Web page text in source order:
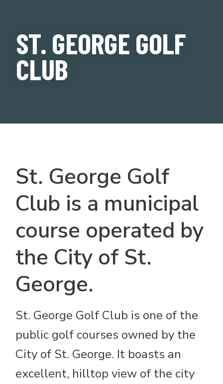
ST. GEORGE GOLF
CLUB
St. George Golf
Club is a municipal
course operated by
the City of St.
George.
St. George Golf Club is one of the
public golf courses owned by the
City of St. George. It boasts an
excellent, hilltop view of the city